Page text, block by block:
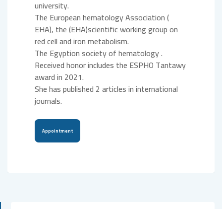
university.
The European hematology Association (
EHA), the (EHA)scientific working group on
red cell and iron metabolism.
The Egyption society of hematology .
Received honor includes the ESPHO Tantawy
award in 2021.
She has published 2 articles in international
journals.
Appointment